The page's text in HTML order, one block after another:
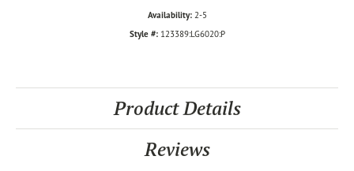
Availability: 2-5
Style #: 123389:LG6020:P
Product Details
Reviews